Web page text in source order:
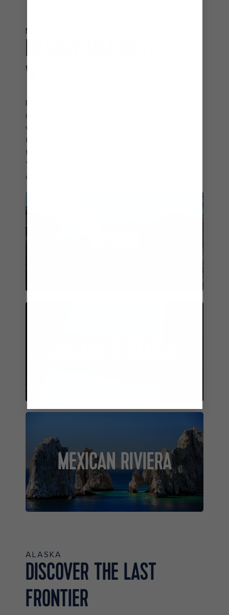
MEXICO
MEMORY MAXING EAST TO
WEST
From coast to coast, Mexico is packed with
incredible landscapes, flavourful food and rich,
vibrant history. Head west to the Mexican Riviera
to explore deserts, go wine tasting and kayak
through epic rock formations. Or take on the
Yucatán in the east and soak up the sun on some
of the world’s most beautiful beaches.
MEXICAN RIVIERA
ALASKA
DISCOVER THE LAST
FRONTIER